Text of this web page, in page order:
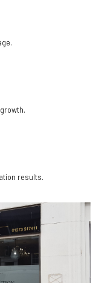
results.